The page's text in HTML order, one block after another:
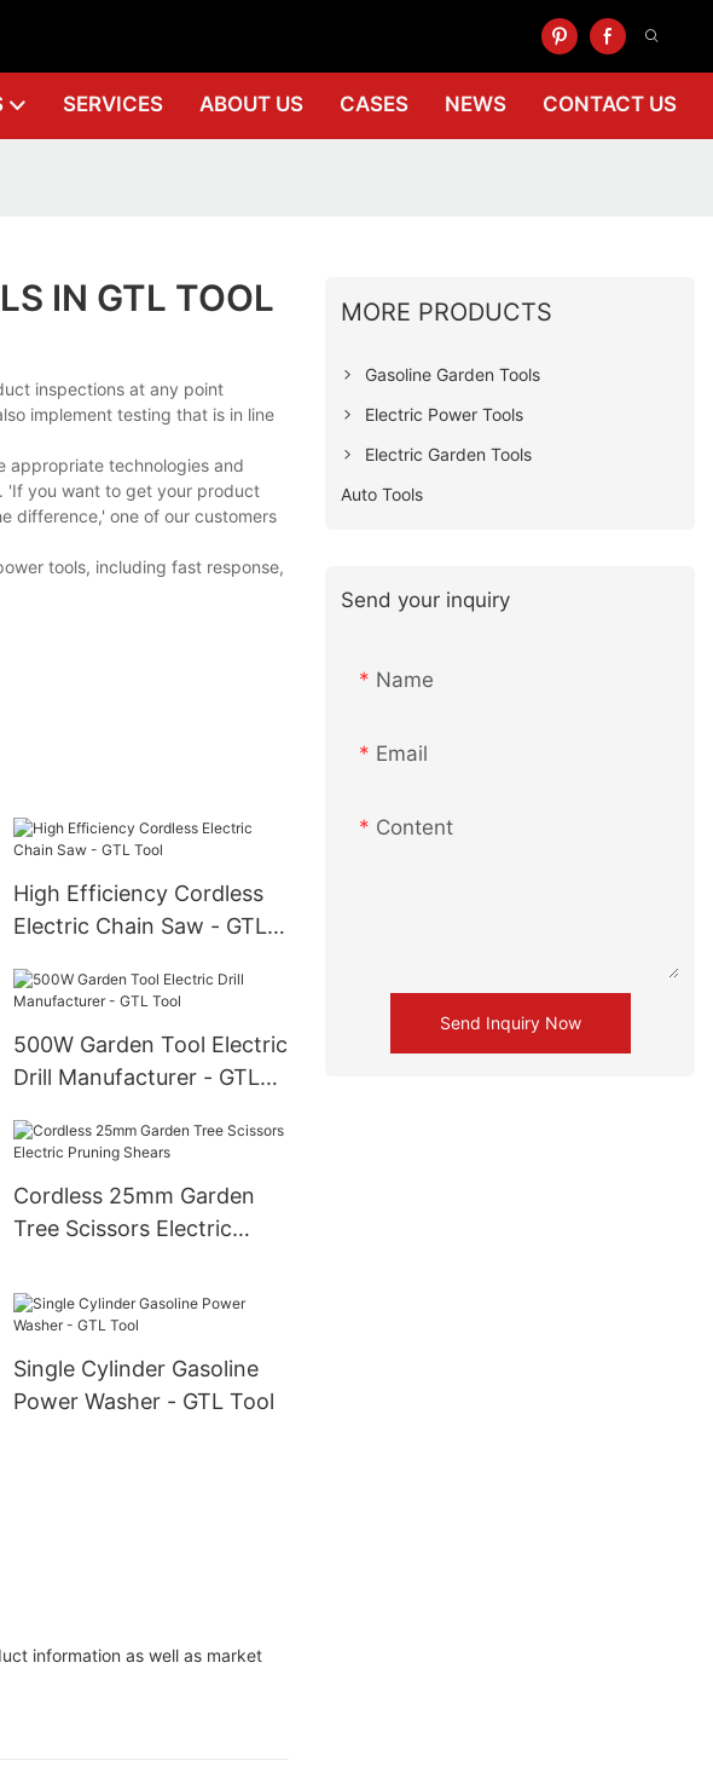
SERVICES ABOUT US CASES NEWS CONTACT US
IN GTL TOOL
inspections at any point
implement testing that is in line
appropriate technologies and
'If you want to get your product
difference,' one of our customers
tools, including fast response,
High Efficiency Cordless
Electric Chain Saw - GTL
500W Garden Tool Electric
Drill Manufacturer - GTL
Cordless 25mm Garden
Tree Scissors Electric
Single Cylinder Gasoline
Power Washer - GTL Tool
information as well as market
MORE PRODUCTS
Gasoline Garden Tools
Electric Power Tools
Electric Garden Tools
Auto Tools
Send your inquiry
Name
Email
Content
Send Inquiry Now